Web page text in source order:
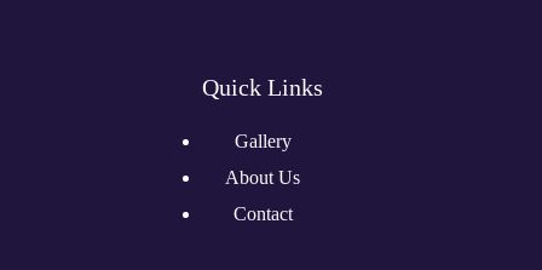
Quick Links
Gallery
About Us
Contact